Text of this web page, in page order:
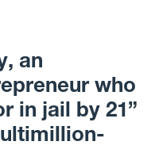
an
who
in jail by 21”